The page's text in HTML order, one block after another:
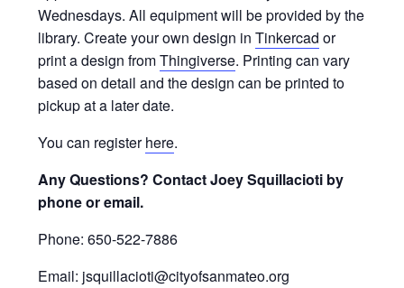
Wednesdays. All equipment will be provided by the
library. Create your own design inTinkercad or
print a design fromThingiverse. Printing can vary
based on detail and the design can be printed to
pickup at a later date.
You can registerhere.
Any Questions? Contact Joey Squillacioti by
phone or email.
Phone: 650-522-7886
Email: jsquillacioti@cityofsanmateo.org